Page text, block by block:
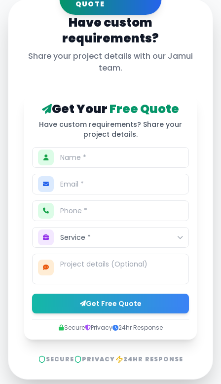
QUOTE
Have custom
requirements?
Share your project details with our Jamui
team.
Get YourFree Quote
Have custom requirements? Share your
project details.
Get Free Quote
Secure Privacy 24hr Response
SECURE PRIVACY 24HR RESPONSE